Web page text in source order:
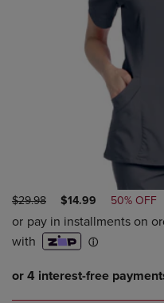
ORIGINAL
PRICE
$29.98
DISCOUNTED
PRICE
$14.99 50% OFF